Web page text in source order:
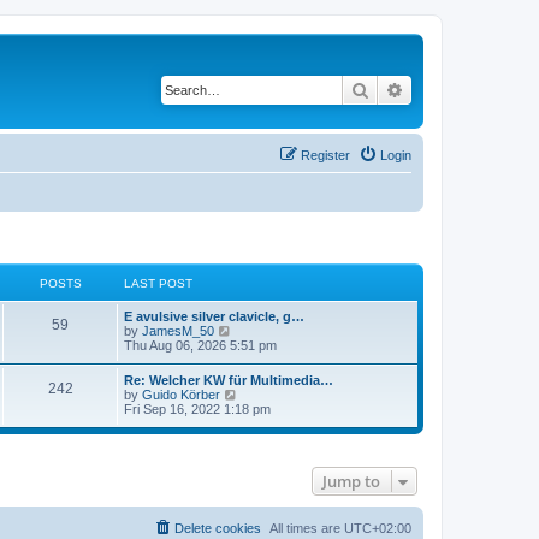
Search
Login
Register
POSTS LAST POST
59
E avulsive silver clavicle, g…
by JamesM_50
i
w
t
h
e
l
o
Thu Aug 06, 2026 5:51 pm
242
Re: Welcher KW für Multimedia…
by Guido Körber
i
w
a
t
Fri Sep 16, 2022 1:18 pm
Jump to
All times are UTC+02:00
Delete cookies